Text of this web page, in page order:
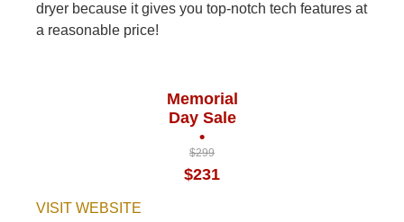
dryer because it gives you top-notch tech features at
a reasonable price!
Memorial
Day Sale
•
$299
$231
VISIT WEBSITE